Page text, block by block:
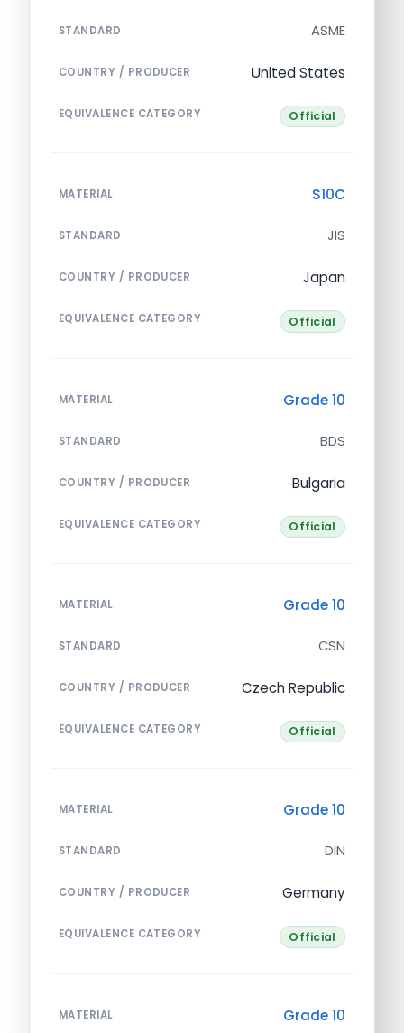
STANDARD ASME
COUNTRY / PRODUCER United States
EQUIVALENCE CATEGORY Official
MATERIAL S10C
STANDARD JIS
COUNTRY / PRODUCER Japan
EQUIVALENCE CATEGORY Official
MATERIAL Grade 10
STANDARD BDS
COUNTRY / PRODUCER Bulgaria
EQUIVALENCE CATEGORY Official
MATERIAL Grade 10
STANDARD CSN
COUNTRY / PRODUCER Czech Republic
EQUIVALENCE CATEGORY Official
MATERIAL Grade 10
STANDARD DIN
COUNTRY / PRODUCER Germany
EQUIVALENCE CATEGORY Official
MATERIAL Grade 10